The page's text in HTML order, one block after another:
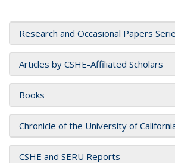
Research and Occasional Papers
Articles by CSHE-Affiliated Scholars
Books
Chronicle of the University of
CSHE and SERU Reports